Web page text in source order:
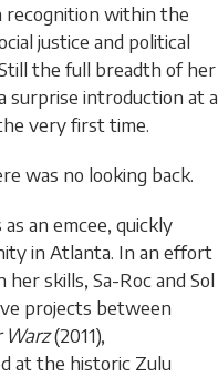
recognition within the
justice and political
the full breadth of her
surprise introduction at a
very first time.
was no looking back.
an emcee, quickly
in Atlanta. In an effort
skills, Sa-Roc and Sol
projects between
Warz(2011),
at the historic Zulu